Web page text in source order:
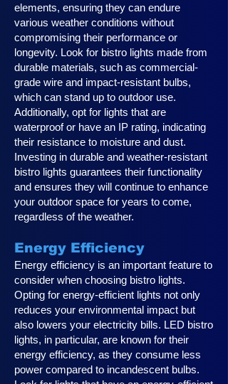
elements, ensuring they can endure
various weather conditions without
compromising their performance or
longevity. Look for bistro lights made from
durable materials, such as commercial-
grade wire and impact-resistant bulbs,
which can stand up to outdoor use.
Additionally, opt for lights that are
waterproof or have an IP rating, indicating
their resistance to moisture and dust.
Investing in durable and weather-resistant
bistro lights guarantees their functionality
and ensures they will continue to enhance
your outdoor space for years to come,
regardless of the weather.
Energy Efficiency
Energy efficiency is an important feature to
consider when choosing bistro lights.
Opting for energy-efficient lights not only
reduces your environmental impact but
also lowers your electricity bills. LED bistro
lights, in particular, are known for their
energy efficiency, as they consume less
power compared to incandescent bulbs.